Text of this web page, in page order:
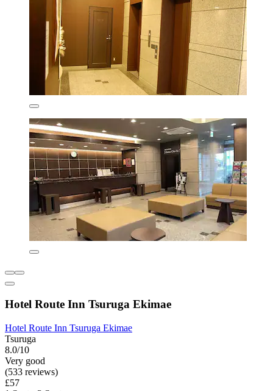
Hotel Route Inn Tsuruga Ekimae
Hotel Route Inn Tsuruga Ekimae
Tsuruga
8.0/10
Very good
(533 reviews)
£57